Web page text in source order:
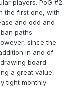
players. PoG #2
the first one, with
and odd and
paths
since the
in and of
board
a great value,
tight monthly